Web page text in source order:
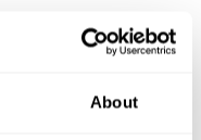
About